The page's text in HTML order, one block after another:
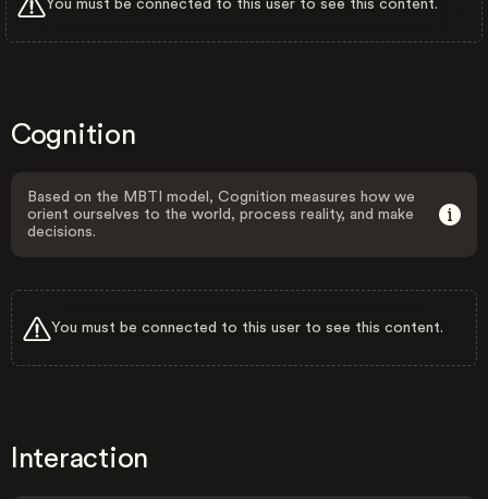
You must be connected to this user to see this content.
Cognition
Based on the MBTI model, Cognition measures how we
orient ourselves to the world, process reality, and make
decisions.
You must be connected to this user to see this content.
Interaction